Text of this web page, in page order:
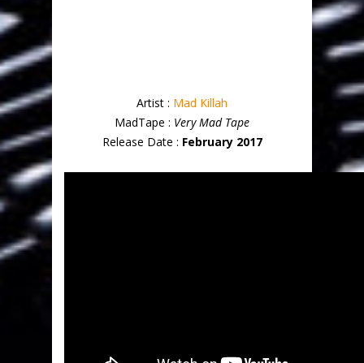
Artist : Mad Killah
MadTape : Very Mad Tape
Release Date : February 2017